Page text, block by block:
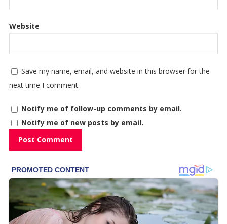
Website
Save my name, email, and website in this browser for the
next time I comment.
Notify me of follow-up comments by email.
Notify me of new posts by email.